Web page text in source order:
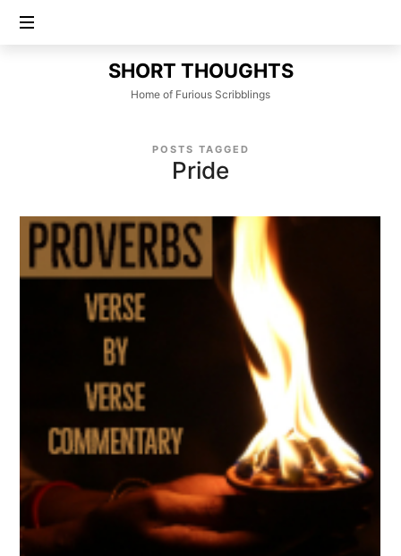
SHORT
THOUGHTS
SHORT THOUGHTS
Home of Furious Scribblings
POSTS TAGGED
Pride